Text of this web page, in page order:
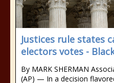
Justices rule states
electors votes -
By MARK SHERMAN
(AP) — In a decision